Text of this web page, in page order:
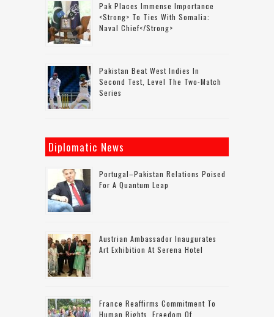
Pak Places Immense Importance
<strong> To Ties With Somalia:
Naval Chief</strong>
Pakistan Beat West Indies In
Second Test, Level The Two-Match
Series
Diplomatic News
Portugal–Pakistan Relations Poised
For A Quantum Leap
Austrian Ambassador Inaugurates
Art Exhibition At Serena Hotel
France Reaffirms Commitment To
Human Rights, Freedom Of